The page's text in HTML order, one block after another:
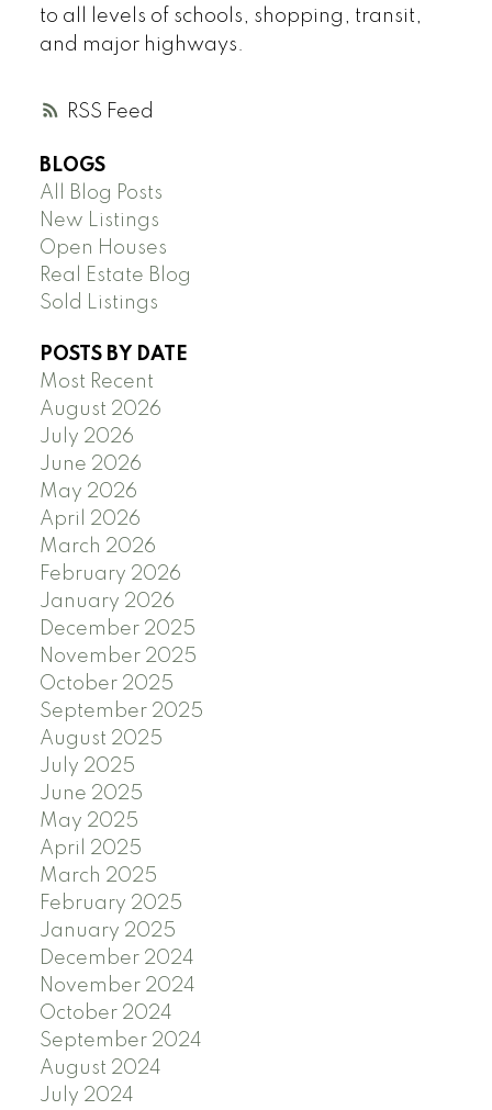
RSS
to all levels of schools, shopping, transit,
and major highways.
BLOGS
All Blog Posts
New Listings
Open Houses
Real Estate Blog
Sold Listings
POSTS BY DATE
Most Recent
August 2026
July 2026
June 2026
May 2026
April 2026
March 2026
February 2026
January 2026
December 2025
November 2025
October 2025
September 2025
August 2025
July 2025
June 2025
May 2025
April 2025
March 2025
February 2025
January 2025
December 2024
November 2024
October 2024
September 2024
August 2024
July 2024